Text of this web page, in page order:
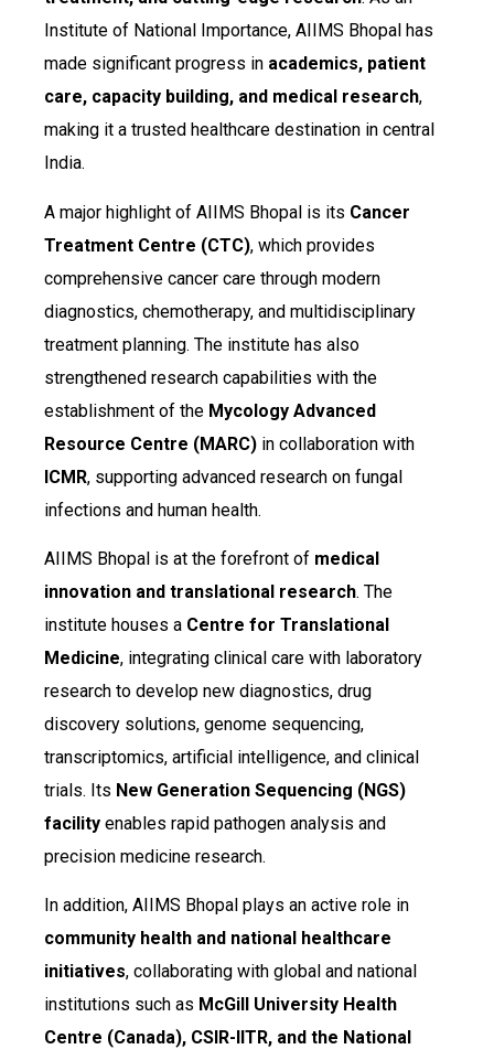
Institute of National Importance, AIIMS Bhopal has
made significant progress in academics, patient
care, capacity building, and medical research,
making it a trusted healthcare destination in central
India.
A major highlight of AIIMS Bhopal is its Cancer
Treatment Centre (CTC), which provides
comprehensive cancer care through modern
diagnostics, chemotherapy, and multidisciplinary
treatment planning. The institute has also
strengthened research capabilities with the
establishment of the Mycology Advanced
Resource Centre (MARC) in collaboration with
ICMR, supporting advanced research on fungal
infections and human health.
AIIMS Bhopal is at the forefront of medical
innovation and translational research. The
institute houses a Centre for Translational
Medicine, integrating clinical care with laboratory
research to develop new diagnostics, drug
discovery solutions, genome sequencing,
transcriptomics, artificial intelligence, and clinical
trials. Its New Generation Sequencing (NGS)
facility enables rapid pathogen analysis and
precision medicine research.
In addition, AIIMS Bhopal plays an active role in
community health and national healthcare
initiatives, collaborating with global and national
institutions such as McGill University Health
Centre (Canada), CSIR-IITR, and the National